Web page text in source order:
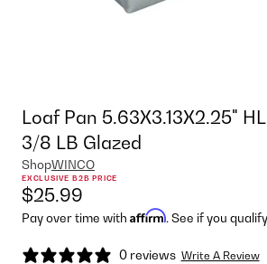
Loaf Pan 5.63X3.13X2.25"
3/8 LB Glazed
ShopWINCO
EXCLUSIVE B2B PRICE
$25.99
Pay over time with Affirm. See if you
0 reviews Write A Review